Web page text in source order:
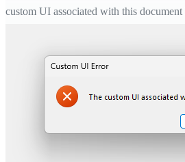
custom UI associated with this